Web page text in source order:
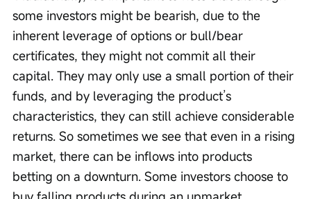
some investors might be bearish, due to the
inherent leverage of options or bull/bear
certificates, they might not commit all their
capital. They may only use a small portion of their
funds, and by leveraging the product’s
characteristics, they can still achieve considerable
returns. So sometimes we see that even in a rising
market, there can be inflows into products
betting on a downturn. Some investors choose to